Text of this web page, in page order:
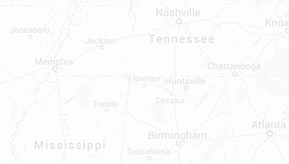
parts, toilets or